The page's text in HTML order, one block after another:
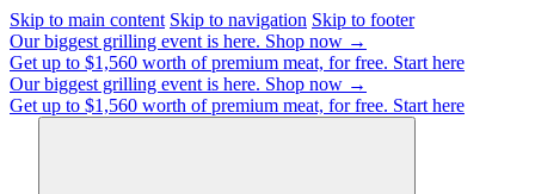
Skip to main content Skip to navigation Skip to footer
Our biggest grilling event is here. Shop now →
Get up to $1,560 worth of premium meat, for free. Start here
Our biggest grilling event is here. Shop now →
Get up to $1,560 worth of premium meat, for free. Start here